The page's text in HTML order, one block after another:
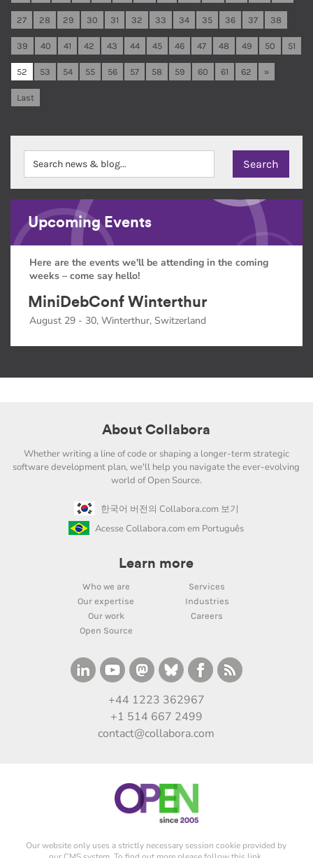
27 28 29 30 31 32 33 34 35 36 37 38
39 40 41 42 43 44 45 46 47 48 49 50 51
52 53 54 55 56 57 58 59 60 61 62 »
Last
Upcoming Events
Here are the events we'll be attending in the coming
weeks – come say hello!
MiniDebConf Winterthur
August 29 - 30, Winterthur, Switzerland
About Collabora
Whether writing a line of code or shaping a longer-term strategic
software development plan, we'll help you navigate the ever-evolving
world of Open Source.
한국어 버전의 Collabora.com 보기
Acesse Collabora.com em Português
Learn more
Who we are
Services
Our expertise
Industries
Our work
Careers
Open Source
+44 1223 362967
+1 514 667 2499
contact@collabora.com
Our website only uses a strictly necessary session cookie provided by